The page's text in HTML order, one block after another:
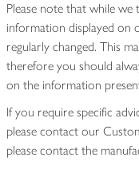
Please note that while
information displayed on
regularly changed. This
therefore you should
on the information
If you require specific
please contact our
please contact the